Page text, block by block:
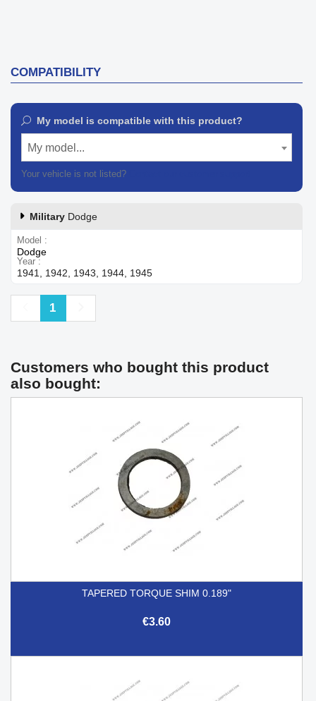
COMPATIBILITY
My model is compatible with this product?
My model...
Your vehicle is not listed?
Military Dodge
Model
Dodge
Year
1941, 1942, 1943, 1944, 1945
Previous
1
Customers who bought this product
also bought:
TAPERED TORQUE SHIM 0.189"
€3.60